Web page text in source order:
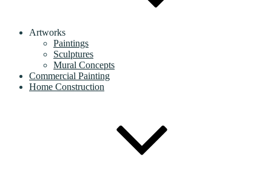
Artworks
Paintings
Sculptures
Mural Concepts
Commercial Painting
Home Construction